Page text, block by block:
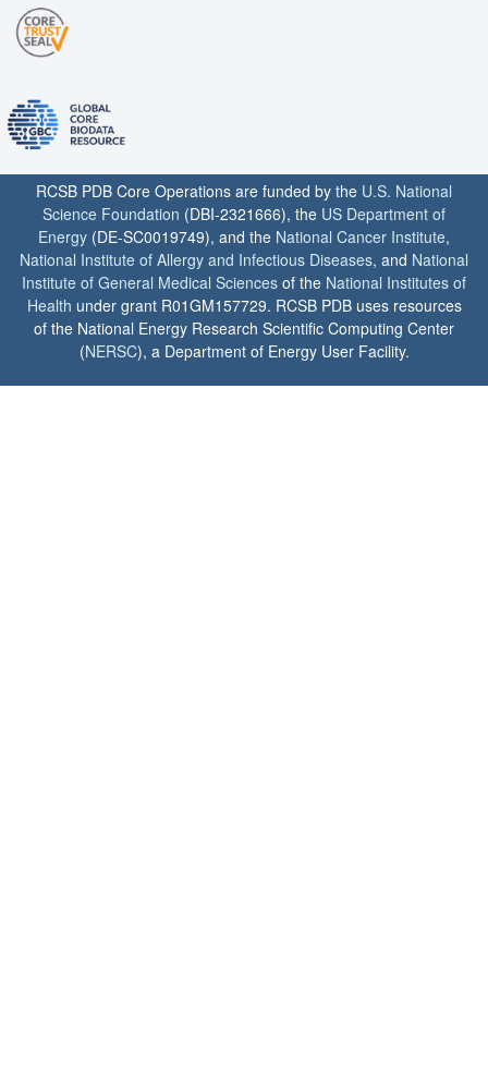
RCSB PDB Core Operations are funded by the U.S. National
Science Foundation (DBI-2321666), the US Department of
Energy (DE-SC0019749), and the National Cancer Institute,
National Institute of Allergy and Infectious Diseases, and National
Institute of General Medical Sciences of the National Institutes of
Health under grant R01GM157729. RCSB PDB uses resources
of the National Energy Research Scientific Computing Center
(NERSC), a Department of Energy User Facility.